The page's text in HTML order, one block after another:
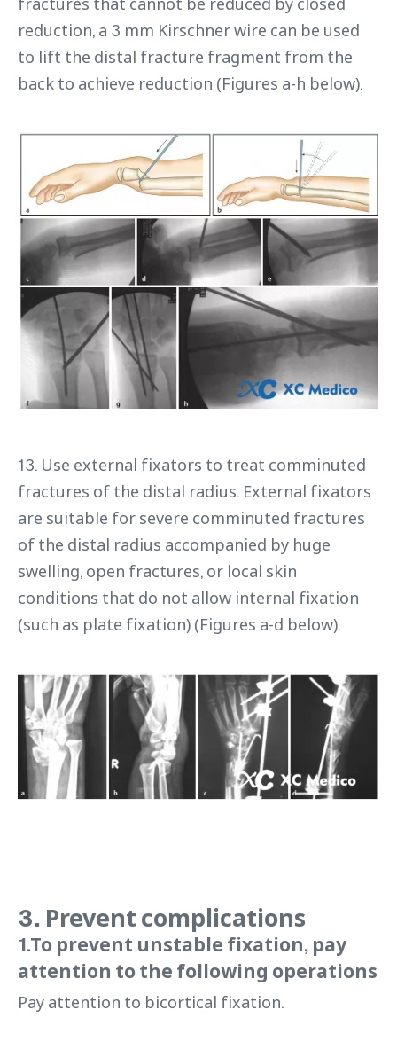
reduction, a 3 mm Kirschner wire can be used
to lift the distal fracture fragment from the
back to achieve reduction (Figures a-h below).
13. Use external fixators to treat comminuted
fractures of the distal radius. External fixators
are suitable for severe comminuted fractures
of the distal radius accompanied by huge
swelling, open fractures, or local skin
conditions that do not allow internal fixation
(such as plate fixation) (Figures a-d below).
3. Prevent complications
1.To prevent unstable fixation, pay
attention to the following operations
Pay attention to bicortical fixation.